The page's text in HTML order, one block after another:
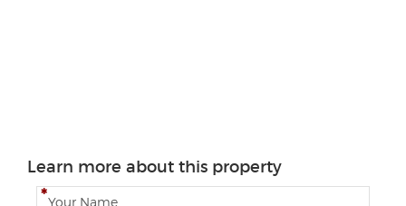
Learn more about this property
N